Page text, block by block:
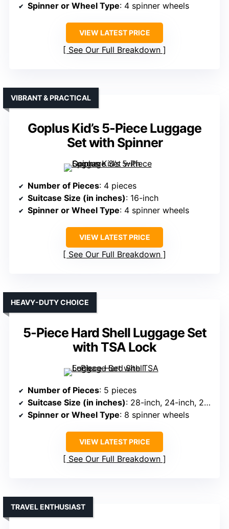
Spinner or Wheel Type: 4 spinner wheels
VIEW LATEST PRICE
See Our Full Breakdown
Goplus Kid’s 5-Piece Luggage
Set with Spinner
VIBRANT & PRACTICAL
Number of Pieces: 4 pieces
Suitcase Size (in inches): 16-inch
Spinner or Wheel Type: 4 spinner wheels
VIEW LATEST PRICE
See Our Full Breakdown
5-Piece Hard Shell Luggage Set
with TSA Lock
HEAVY-DUTY CHOICE
Number of Pieces: 5 pieces
Suitcase Size (in inches): 28-inch, 24-inch, 20-inch
Spinner or Wheel Type: 8 spinner wheels
VIEW LATEST PRICE
See Our Full Breakdown
TRAVEL ENTHUSIAST